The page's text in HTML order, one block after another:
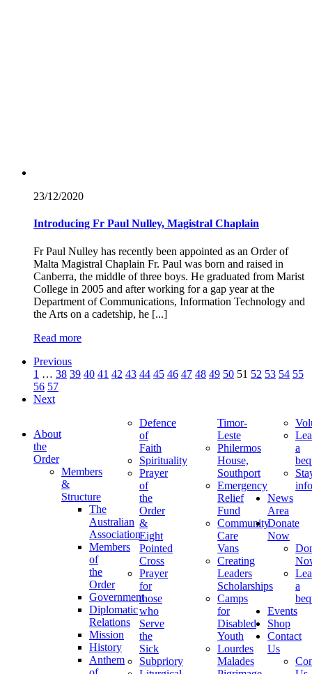
23/12/2020
Introducing Fr Paul Nulley, Magistral Chaplain
Fr Paul Nulley has recently been appointed as an Order of
Malta Magistral Chaplain Fr. Paul was born and raised in
Canberra, the middle of three boys. He graduated from Marist
College in 2005 and after working for a gap year at the
Department of Communications, Information Technology and
the Arts on a cadetship, he [...]
Read more
Previous
1 … 38 39 40 41 42 43 44 45 46 47 48 49 50 51 52 53 54 55
56 57
Next
About
the
Order
Members
&
Structure
The
Australian
Association
Members
of
the
Order
Government
Diplomatic
Relations
Mission
History
Anthem
Defence
of
Faith
Spirituality
Prayer
of
the
Order
&
Eight
Pointed
Cross
Prayer
for
those
who
Serve
the
Sick
Subpriory
Timor-
Leste
Philermos
House,
Southport
Emergency
Relief
Fund
Community
Care
Vans
Creating
Leaders
Scholarships
Camps
for
Disabled
Youth
Lourdes
Malades
a
News
Area
Donate
Now
a
Events
Shop
Contact
Us